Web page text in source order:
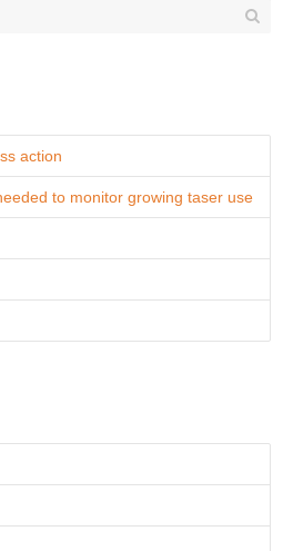
action
to monitor growing taser use